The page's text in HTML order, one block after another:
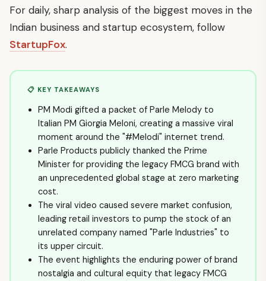
For daily, sharp analysis of the biggest moves in the
Indian business and startup ecosystem, follow
StartupFox.
📋 KEY TAKEAWAYS
PM Modi gifted a packet of Parle Melody to
Italian PM Giorgia Meloni, creating a massive viral
moment around the "#Melodi" internet trend.
Parle Products publicly thanked the Prime
Minister for providing the legacy FMCG brand with
an unprecedented global stage at zero marketing
cost.
The viral video caused severe market confusion,
leading retail investors to pump the stock of an
unrelated company named "Parle Industries" to
its upper circuit.
The event highlights the enduring power of brand
nostalgia and cultural equity that legacy FMCG